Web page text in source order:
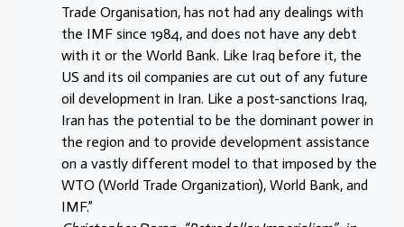
Trade Organisation, has not had any dealings with
the IMF since 1984, and does not have any debt
with it or the World Bank. Like Iraq before it, the
US and its oil companies are cut out of any future
oil development in Iran. Like a post-sanctions Iraq,
Iran has the potential to be the dominant power in
the region and to provide development assistance
on a vastly different model to that imposed by the
WTO (World Trade Organization), World Bank, and
IMF.”